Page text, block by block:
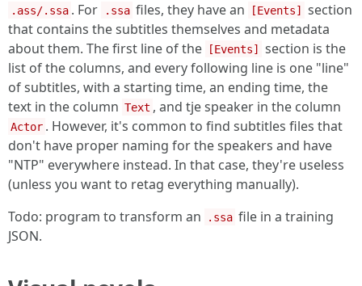
.ass/.ssa . For .ssa files, they have an [Events]
section
that contains the subtitles themselves and metadata
about them. The first line of the
[Events]
section is the
list of the columns, and every following line is one "line"
of subtitles, with a starting time, an ending time, the
text in the column Text , and tje speaker in the column
Actor . However, it's common to find subtitles files that
don't have proper naming for the speakers and have
"NTP" everywhere instead. In that case, they're useless
(unless you want to retag everything manually).
Todo: program to transform an
.ssa file in a training
JSON.